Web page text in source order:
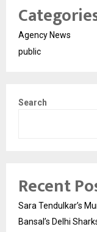
Agency News
public
Search
Recent
Sara Tendulkar’s
Bansal’s Delhi